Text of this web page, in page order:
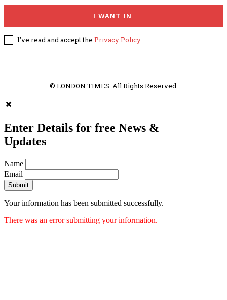
I WANT IN
I've read and accept the Privacy Policy.
© LONDON TIMES. All Rights Reserved.
Enter Details for free News &
Updates
Name
Email
Submit
Your information has been submitted successfully.
There was an error submitting your information.